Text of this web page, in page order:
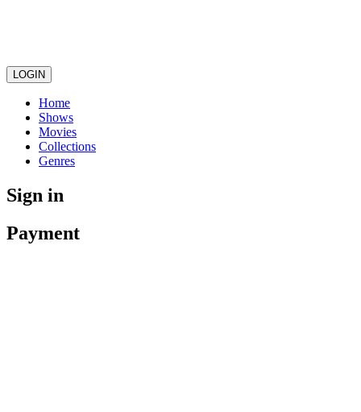
LOGIN
Home
Shows
Movies
Collections
Genres
Sign in
Payment